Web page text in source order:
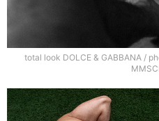
total look DOLCE & GABBANA /